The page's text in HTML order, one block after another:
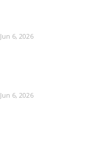
Jun 6, 2026
Jun 6, 2026